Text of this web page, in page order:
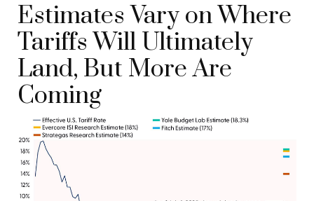
Estimates Vary on Where
Tariffs Will Ultimately
Land, But More Are
Coming